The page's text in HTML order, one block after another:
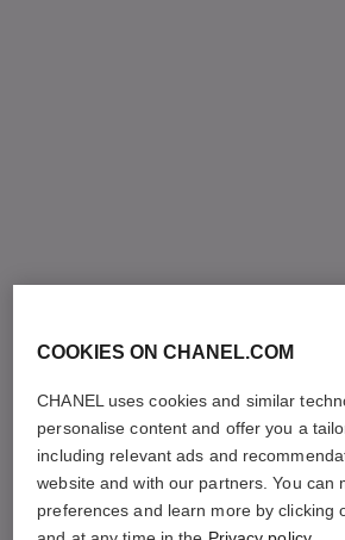
COOKIES ON CHANEL.COM
CHANEL uses cookies and similar
personalise content and offer you a
including relevant ads and
website and with our partners. You can
preferences and learn more by clicking